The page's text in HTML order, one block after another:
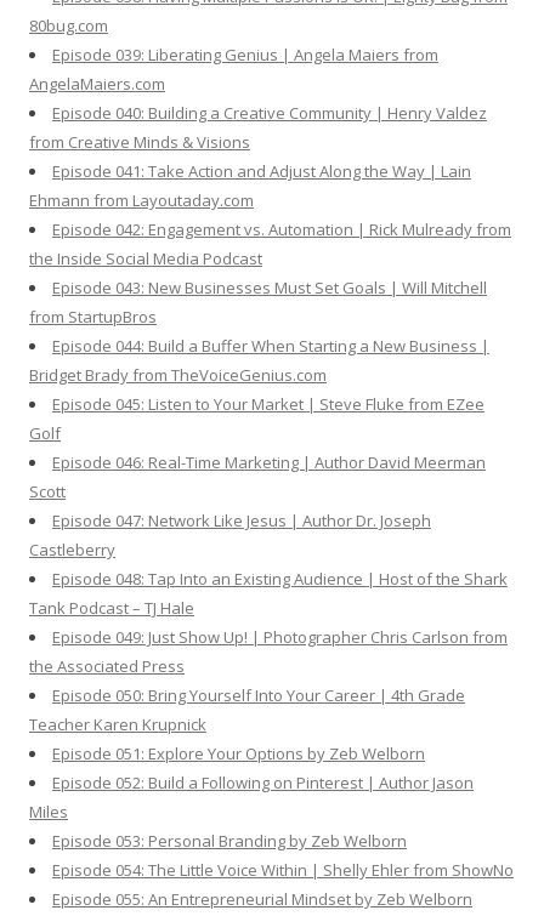
80bug.com
Episode 039: Liberating Genius | Angela Maiers from
AngelaMaiers.com
Episode 040: Building a Creative Community | Henry Valdez
from Creative Minds & Visions
Episode 041: Take Action and Adjust Along the Way | Lain
Ehmann from Layoutaday.com
Episode 042: Engagement vs. Automation | Rick Mulready from
the Inside Social Media Podcast
Episode 043: New Businesses Must Set Goals | Will Mitchell
from StartupBros
Episode 044: Build a Buffer When Starting a New Business |
Bridget Brady from TheVoiceGenius.com
Episode 045: Listen to Your Market | Steve Fluke from EZee
Golf
Episode 046: Real-Time Marketing | Author David Meerman
Scott
Episode 047: Network Like Jesus | Author Dr. Joseph
Castleberry
Episode 048: Tap Into an Existing Audience | Host of the Shark
Tank Podcast – TJ Hale
Episode 049: Just Show Up! | Photographer Chris Carlson from
the Associated Press
Episode 050: Bring Yourself Into Your Career | 4th Grade
Teacher Karen Krupnick
Episode 051: Explore Your Options by Zeb Welborn
Episode 052: Build a Following on Pinterest | Author Jason
Miles
Episode 053: Personal Branding by Zeb Welborn
Episode 054: The Little Voice Within | Shelly Ehler from ShowNo
Episode 055: An Entrepreneurial Mindset by Zeb Welborn